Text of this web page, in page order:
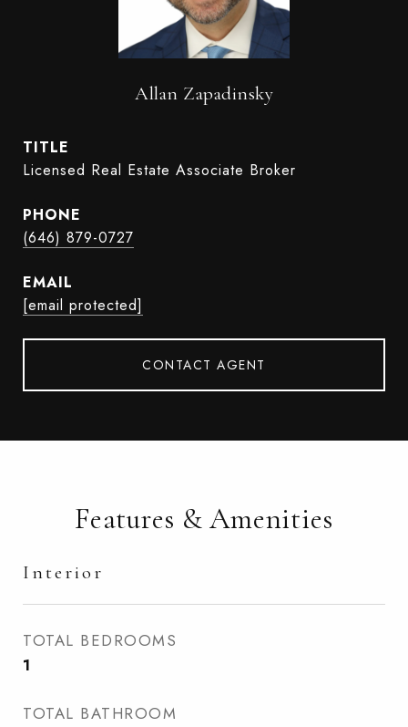
Allan Zapadinsky
TITLE
Licensed Real Estate Associate Broker
PHONE
(646) 879-0727
EMAIL
[email protected]
CONTACT AGENT
Features & Amenities
Interior
TOTAL BEDROOMS
1
TOTAL BATHROOM